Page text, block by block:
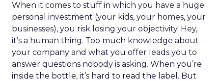
When it comes to stuff in which you have a huge
personal investment (your kids, your homes, your
businesses), you risk losing your objectivity. Hey,
it’s a human thing. Too much knowledge about
your company and what you offer leads you to
answer questions nobody is asking. When you’re
inside the bottle, it’s hard to read the label. But